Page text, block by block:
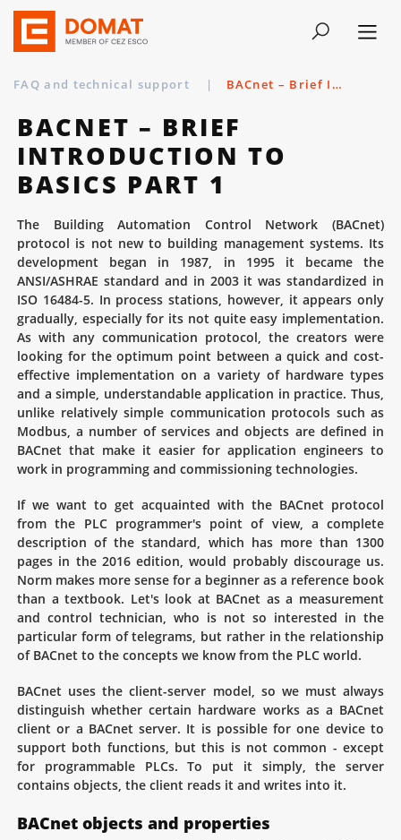
FAQ and technical support | BACnet – Brief Introduction to Basics Part 1
BACNET – BRIEF
INTRODUCTION TO
BASICS PART 1
The Building Automation Control Network (BACnet)
protocol is not new to building management systems. Its
development began in 1987, in 1995 it became the
ANSI/ASHRAE standard and in 2003 it was standardized in
ISO 16484-5. In process stations, however, it appears only
gradually, especially for its not quite easy implementation.
As with any communication protocol, the creators were
looking for the optimum point between a quick and cost-
effective implementation on a variety of hardware types
and a simple, understandable application in practice. Thus,
unlike relatively simple communication protocols such as
Modbus, a number of services and objects are defined in
BACnet that make it easier for application engineers to
work in programming and commissioning technologies.
If we want to get acquainted with the BACnet protocol
from the PLC programmer's point of view, a complete
description of the standard, which has more than 1300
pages in the 2016 edition, would probably discourage us.
Norm makes more sense for a beginner as a reference book
than a textbook. Let's look at BACnet as a measurement
and control technician, who is not so interested in the
particular form of telegrams, but rather in the relationship
of BACnet to the concepts we know from the PLC world.
BACnet uses the client-server model, so we must always
distinguish whether certain hardware works as a BACnet
client or a BACnet server. It is possible for one device to
support both functions, but this is not common - except
for programmable PLCs. To put it simply, the server
contains objects, the client reads it and writes into it.
BACnet objects and properties